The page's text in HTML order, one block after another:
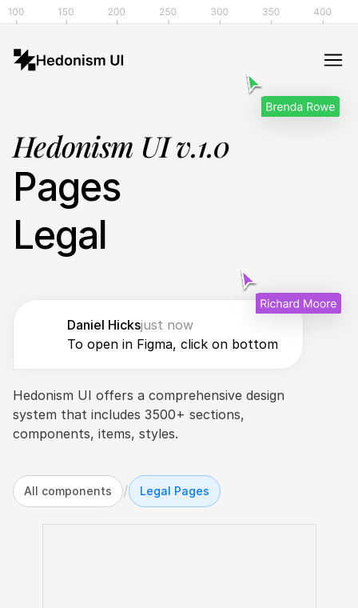
Hedonism UI v.1.0
Pages
Legal
Hedonism UI offers a comprehensive design
system that includes 3500+ sections,
components, items, styles.
Daniel Hicksjust now
To open in Figma, click on bottom
All components / Legal Pages